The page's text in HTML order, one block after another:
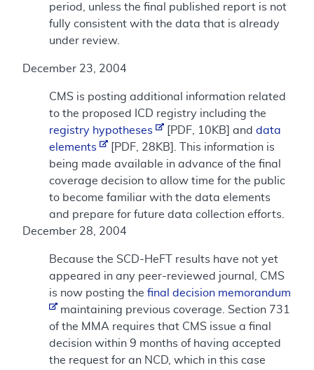
period, unless the final published report is not
fully consistent with the data that is already
under review.
December 23, 2004
CMS is posting additional information related
to the proposed ICD registry including the
registry hypotheses
[PDF, 10KB] and data
elements
[PDF, 28KB]. This information is
being made available in advance of the final
coverage decision to allow time for the public
to become familiar with the data elements
and prepare for future data collection efforts.
December 28, 2004
Because the SCD-HeFT results have not yet
appeared in any peer-reviewed journal, CMS
is now posting the final decision memorandum
maintaining previous coverage. Section 731
of the MMA requires that CMS issue a final
decision within 9 months of having accepted
the request for an NCD, which in this case